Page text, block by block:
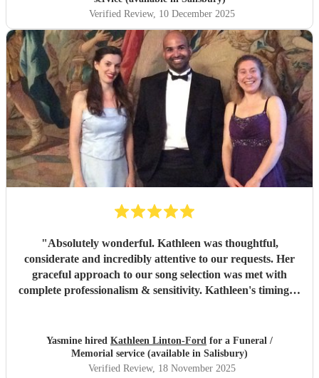
Verified Review, 10 December 2025
"Absolutely wonderful. Kathleen was thoughtful,
considerate and incredibly attentive to our requests. Her
graceful approach to our song selection was met with
complete professionalism & sensitivity. Kathleen's timing &
in which Kathleen sung whilst my beautiful maman was
laid to rest & the sun shone upon us."
Yasmine hired Kathleen Linton-Ford for a Funeral /
Memorial service (available in Salisbury)
Verified Review, 18 November 2025